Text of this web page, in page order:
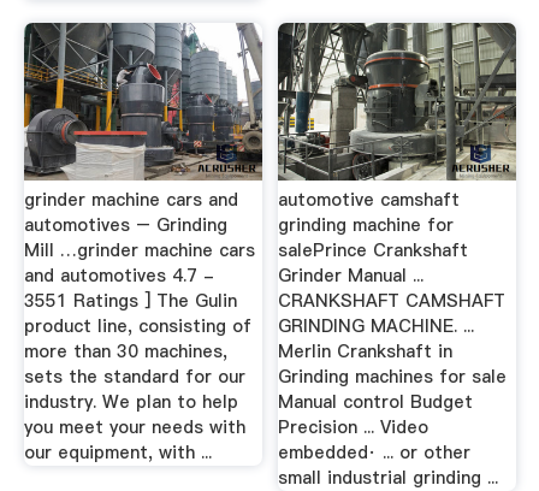
grinder machine cars and
automotives – Grinding
Mill …grinder machine cars
and automotives 4.7 -
3551 Ratings ] The Gulin
product line, consisting of
more than 30 machines,
sets the standard for our
industry. We plan to help
you meet your needs with
our equipment, with ...
automotive camshaft
grinding machine for
salePrince Crankshaft
Grinder Manual ...
CRANKSHAFT CAMSHAFT
GRINDING MACHINE. ...
Merlin Crankshaft in
Grinding machines for sale
Manual control Budget
Precision ... Video
embedded· ... or other
small industrial grinding ...